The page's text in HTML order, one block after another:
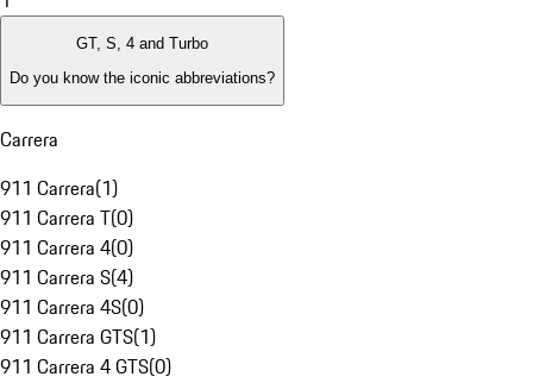
GT, S, 4 and Turbo
Do you know the iconic abbreviations?
Carrera
911 Carrera(1)
911 Carrera T(0)
911 Carrera 4(0)
911 Carrera S(4)
911 Carrera 4S(0)
911 Carrera GTS(1)
911 Carrera 4 GTS(0)